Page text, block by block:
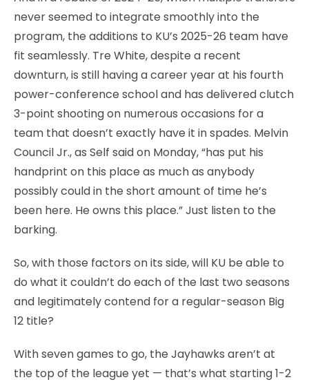
never seemed to integrate smoothly into the
program, the additions to KU’s 2025-26 team have
fit seamlessly. Tre White, despite a recent
downturn, is still having a career year at his fourth
power-conference school and has delivered clutch
3-point shooting on numerous occasions for a
team that doesn’t exactly have it in spades. Melvin
Council Jr., as Self said on Monday, “has put his
handprint on this place as much as anybody
possibly could in the short amount of time he’s
been here. He owns this place.” Just listen to the
barking.
So, with those factors on its side, will KU be able to
do what it couldn’t do each of the last two seasons
and legitimately contend for a regular-season Big
12 title?
With seven games to go, the Jayhawks aren’t at
the top of the league yet — that’s what starting 1-2